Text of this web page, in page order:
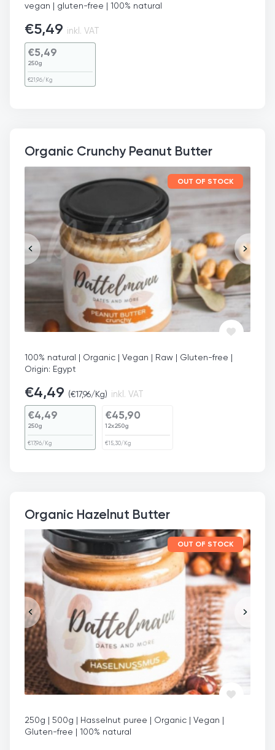
vegan | gluten-free | 100% natural
€5,49 inkl. VAT
€5,49
250g
€21,96/Kg
Organic Crunchy Peanut Butter
OUT OF STOCK
100% natural | Organic | Vegan | Raw | Gluten-free |
Origin: Egypt
€4,49 (€17,96/Kg) inkl. VAT
€4,49
250g
€17,96/Kg
€45,90
12x250g
€15,30/Kg
Organic Hazelnut Butter
OUT OF STOCK
250g | 500g | Hasselnut puree | Organic | Vegan |
Gluten-free | 100% natural